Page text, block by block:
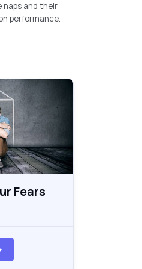
naps and their
performance.
Fears